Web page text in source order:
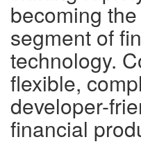
becoming
segment of
technology.
flexible,
developer-
financial